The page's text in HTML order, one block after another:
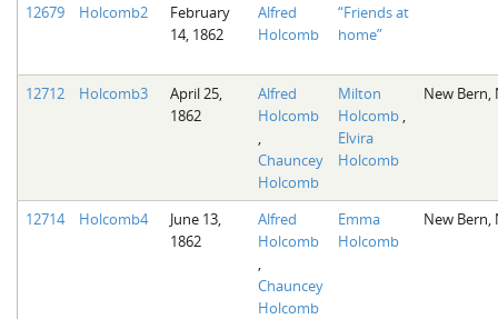
12679 Holcomb2
February
14, 1862
Alfred
Holcomb
“Friends at
home”
12712 Holcomb3
April 25,
1862
Alfred
Holcomb
Chauncey
Holcomb
Milton
Holcomb
Elvira
Holcomb
New Bern,
12714 Holcomb4
June 13,
1862
Alfred
Holcomb
Chauncey
Holcomb
Emma
Holcomb
New Bern,